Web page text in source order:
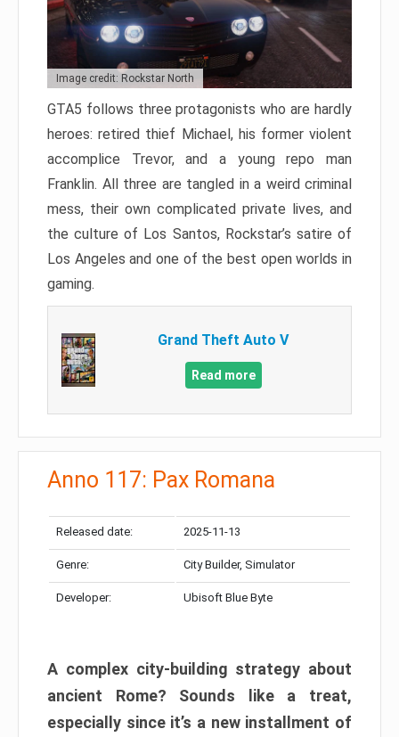
Image credit: Rockstar North
GTA5 follows three protagonists who are hardly
heroes: retired thief Michael, his former violent
accomplice Trevor, and a young repo man
Franklin. All three are tangled in a weird criminal
mess, their own complicated private lives, and
the culture of Los Santos, Rockstar’s satire of
Los Angeles and one of the best open worlds in
gaming.
Grand Theft Auto V
Read more
Anno 117: Pax Romana
Released date: 2025-11-13
Genre: City Builder, Simulator
Developer: Ubisoft Blue Byte
A complex city-building strategy about
ancient Rome? Sounds like a treat,
especially since it’s a new installment of